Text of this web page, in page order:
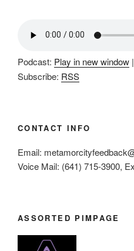
Podcast: Play in new window |
Subscribe: RSS
CONTACT INFO
Email:
Voice Mail: (641) 715-3900,
ASSORTED PIMPAGE